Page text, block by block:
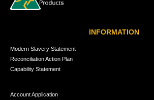
INFORMATION
Modern Slavery Statement
Reconciliation Action Plan
Capability Statement
Account Application